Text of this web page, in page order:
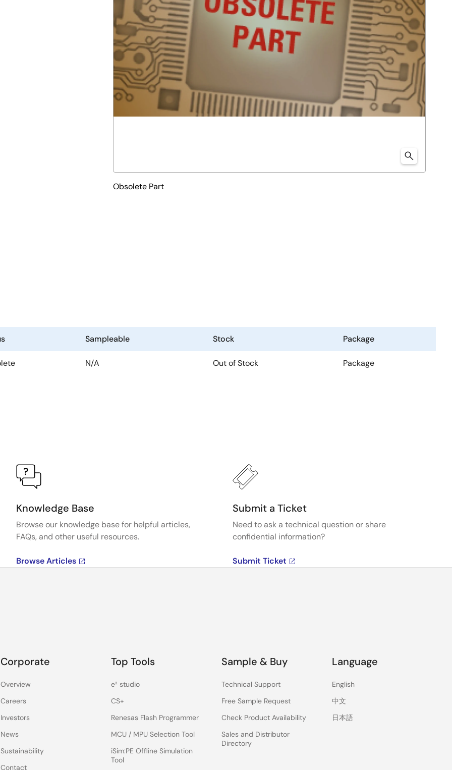
Obsolete Part
Sampleable Stock Package
N/A Out of Stock Package
Knowledge Base
Browse our knowledge base for helpful articles,
FAQs, and other useful resources.
Browse Articles
Submit a Ticket
Need to ask a technical question or share
confidential information?
Submit Ticket
Corporate
Overview
Careers
Investors
News
Sustainability
Contact
Top Tools
e² studio
CS+
Renesas Flash Programmer
MCU / MPU Selection Tool
iSim:PE Offline Simulation
Tool
Sample & Buy
Technical Support
Free Sample Request
Check Product Availability
Sales and Distributor
Directory
Language
English
中文
日本語